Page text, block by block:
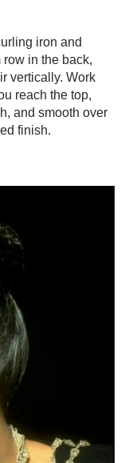
iron and
in the back,
vertically. Work
reach the top,
and smooth over
finish.